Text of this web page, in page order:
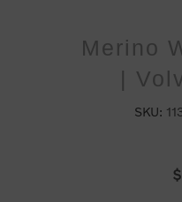
Merino
|
SKU: